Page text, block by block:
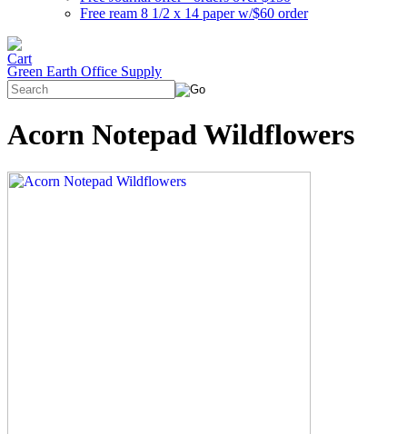
Free ream 8 1/2 x 14 paper w/$60 order
Green Earth Office Supply
Acorn Notepad Wildflowers